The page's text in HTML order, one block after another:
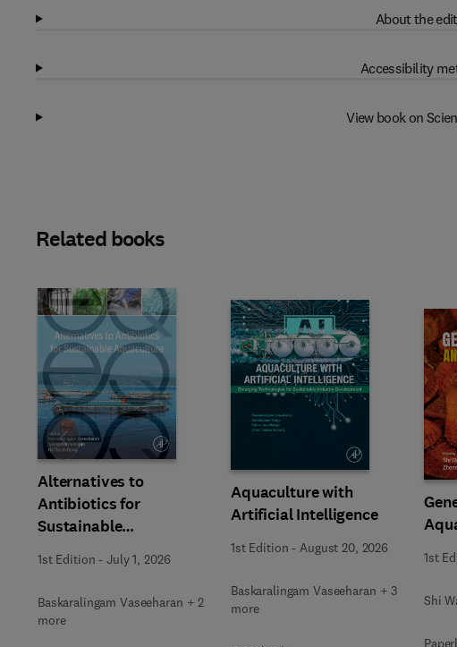
About the
Accessibility
View book on
Related books
Alternatives to
Antibiotics for
Sustainable
Aquaculture
1st Edition -July 1, 2026
Baskaralingam Vaseeharan + 2
more
Aquaculture with
Artificial Intelligence
1st Edition -August 20, 2026
Baskaralingam Vaseeharan + 3
more
1st
Shi
Slide